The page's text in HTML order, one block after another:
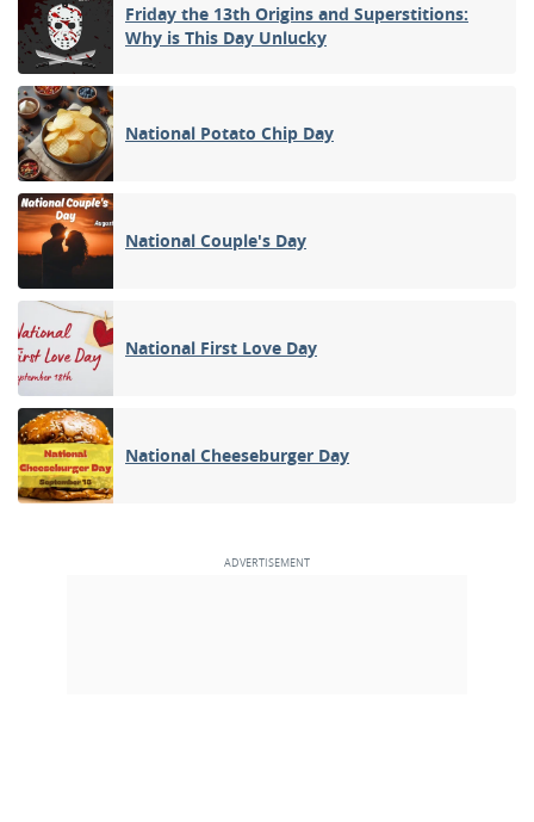
Friday the 13th Origins and Superstitions:
Why is This Day Unlucky
National Potato Chip Day
National Couple's Day
National First Love Day
National Cheeseburger Day